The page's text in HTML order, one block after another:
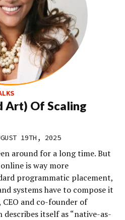
Art) Of Scaling
19TH, 2025
around for a long time. But
is way more
programmatic placement,
systems have to compose it
and co-founder of
itself as “native-as-